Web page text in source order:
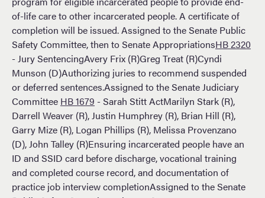
of-life care to other incarcerated people. A certificate of
completion will be issued. Assigned to the Senate Public
Safety Committee, then to Senate AppropriationsHB 2320
- Jury SentencingAvery Frix (R)Greg Treat (R)Cyndi
Munson (D)Authorizing juries to recommend suspended
or deferred sentences.Assigned to the Senate Judiciary
Committee HB 1679 - Sarah Stitt ActMarilyn Stark (R),
Darrell Weaver (R), Justin Humphrey (R), Brian Hill (R),
Garry Mize (R), Logan Phillips (R), Melissa Provenzano
(D), John Talley (R)Ensuring incarcerated people have an
ID and SSID card before discharge, vocational training
and completed course record, and documentation of
practice job interview completionAssigned to the Senate